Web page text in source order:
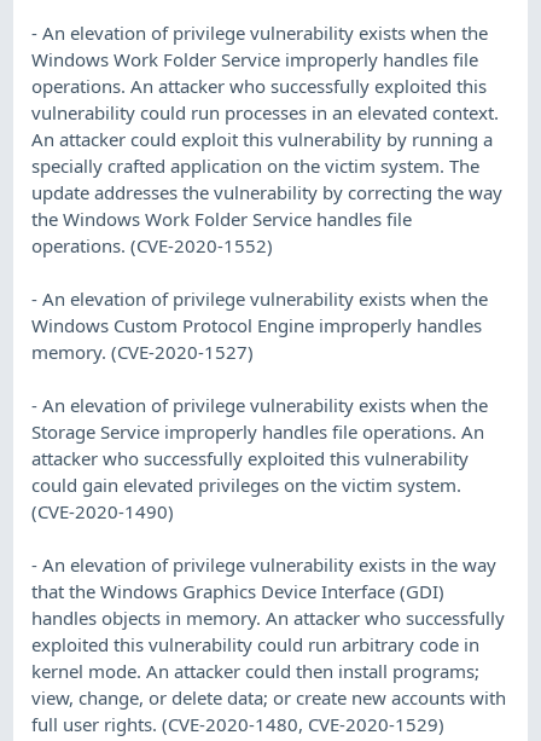
- An elevation of privilege vulnerability exists when the
Windows Work Folder Service improperly handles file
operations. An attacker who successfully exploited this
vulnerability could run processes in an elevated context.
An attacker could exploit this vulnerability by running a
specially crafted application on the victim system. The
update addresses the vulnerability by correcting the way
the Windows Work Folder Service handles file
operations. (CVE-2020-1552)
- An elevation of privilege vulnerability exists when the
Windows Custom Protocol Engine improperly handles
memory. (CVE-2020-1527)
- An elevation of privilege vulnerability exists when the
Storage Service improperly handles file operations. An
attacker who successfully exploited this vulnerability
could gain elevated privileges on the victim system.
(CVE-2020-1490)
- An elevation of privilege vulnerability exists in the way
that the Windows Graphics Device Interface (GDI)
handles objects in memory. An attacker who successfully
exploited this vulnerability could run arbitrary code in
kernel mode. An attacker could then install programs;
view, change, or delete data; or create new accounts with
full user rights. (CVE-2020-1480, CVE-2020-1529)